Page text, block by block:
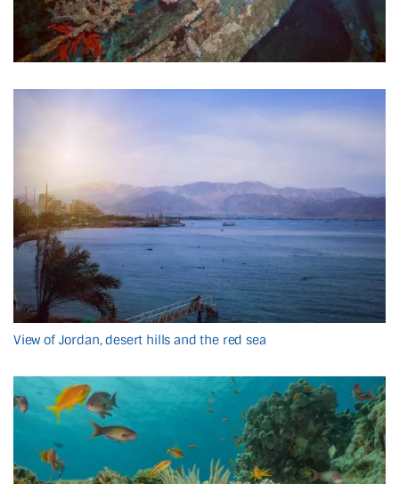
View of Jordan, desert hills and the red sea